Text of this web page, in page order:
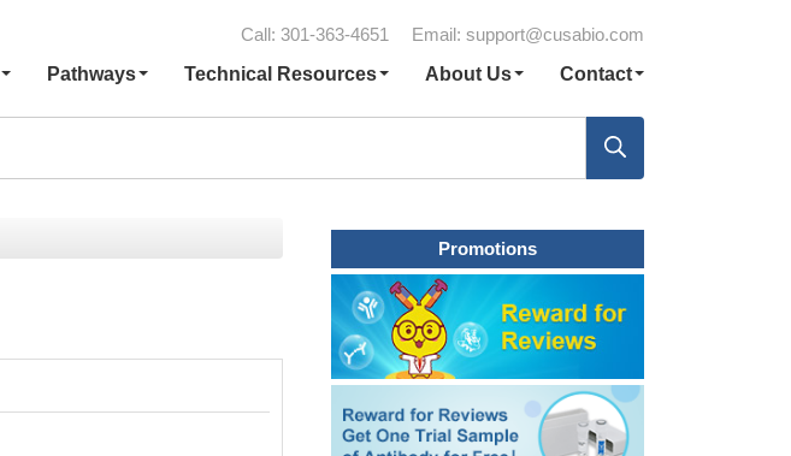
Call: 301-363-4651 Email: support@cusabio.com
Pathways Technical Resources About Us Contact
Promotions